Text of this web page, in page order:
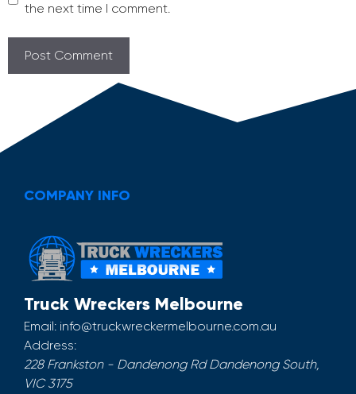
the next time I comment.
COMPANY INFO
Truck Wreckers Melbourne
Email: info@truckwreckermelbourne.com.au
Address:
228 Frankston - Dandenong Rd Dandenong South,
VIC 3175